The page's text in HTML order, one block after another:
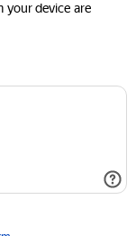
your device are